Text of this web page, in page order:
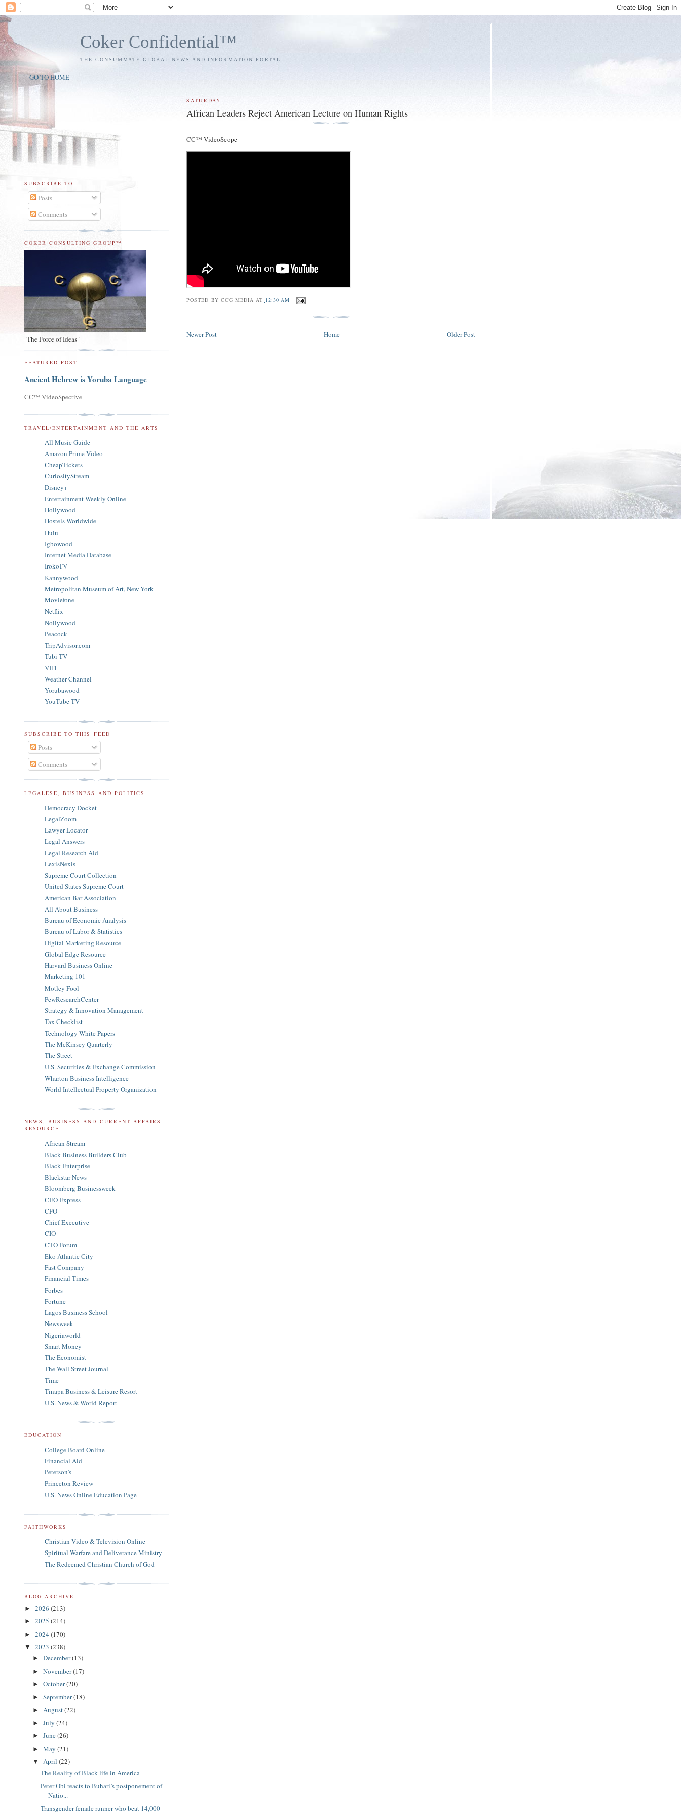
Coker Confidential™
THE CONSUMMATE GLOBAL NEWS AND INFORMATION PORTAL
GO TO HOME
SATURDAY
African Leaders Reject American Lecture on Human Rights
CC™ VideoScope
POSTED BY CCG MEDIA AT 12:30 AM
Newer Post Older Post
Home
SUBSCRIBE TO
Posts
Comments
COKER CONSULTING GROUP™
"The Force of Ideas"
FEATURED POST
Ancient Hebrew is Yoruba Language
CC™ VideoSpective
TRAVEL/ENTERTAINMENT AND THE ARTS
All Music Guide
Amazon Prime Video
CheapTickets
CuriosityStream
Disney+
Entertainment Weekly Online
Hollywood
Hostels Worldwide
Hulu
Igbowood
Internet Media Database
IrokoTV
Kannywood
Metropolitan Museum of Art, New York
Moviefone
Netflix
Nollywood
Peacock
TripAdvisor.com
Tubi TV
VH1
Weather Channel
Yorubawood
YouTube TV
SUBSCRIBE TO THIS FEED
Posts
Comments
LEGALESE, BUSINESS AND POLITICS
Democracy Docket
LegalZoom
Lawyer Locator
Legal Answers
Legal Research Aid
LexisNexis
Supreme Court Collection
United States Supreme Court
American Bar Association
All About Business
Bureau of Economic Analysis
Bureau of Labor & Statistics
Digital Marketing Resource
Global Edge Resource
Harvard Business Online
Marketing 101
Motley Fool
PewResearchCenter
Strategy & Innovation Management
Tax Checklist
Technology White Papers
The McKinsey Quarterly
The Street
U.S. Securities & Exchange Commission
Wharton Business Intelligence
World Intellectual Property Organization
NEWS, BUSINESS AND CURRENT AFFAIRS
RESOURCE
African Stream
Black Business Builders Club
Black Enterprise
Blackstar News
Bloomberg Businessweek
CEO Express
CFO
Chief Executive
CIO
CTO Forum
Eko Atlantic City
Fast Company
Financial Times
Forbes
Fortune
Lagos Business School
Newsweek
Nigeriaworld
Smart Money
The Economist
The Wall Street Journal
Time
Tinapa Business & Leisure Resort
U.S. News & World Report
EDUCATION
College Board Online
Financial Aid
Peterson's
Princeton Review
U.S. News Online Education Page
FAITHWORKS
Christian Video & Television Online
Spiritual Warfare and Deliverance Ministry
The Redeemed Christian Church of God
BLOG ARCHIVE
► 2026 (213)
► 2025 (214)
► 2024 (170)
▼ 2023 (238)
► December(13)
► November(17)
► October(20)
► September(18)
► August(22)
► July (24)
► June(26)
► May (21)
▼ April (22)
The Reality of Black life in America
Peter Obi reacts to Buhari’s postponement of
Natio...
Transgender female runner who beat 14,000